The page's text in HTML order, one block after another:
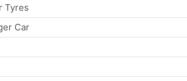
Tyres
Car